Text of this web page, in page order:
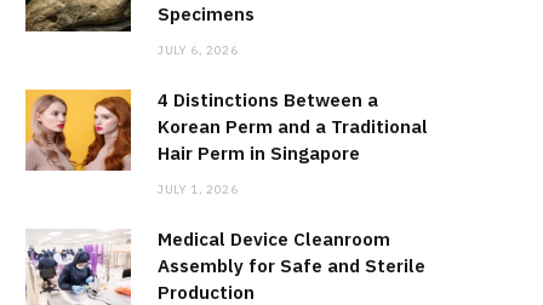
Specimens
JULY 6, 2026
4 Distinctions Between a
Korean Perm and a Traditional
Hair Perm in Singapore
JULY 1, 2026
Medical Device Cleanroom
Assembly for Safe and Sterile
Production